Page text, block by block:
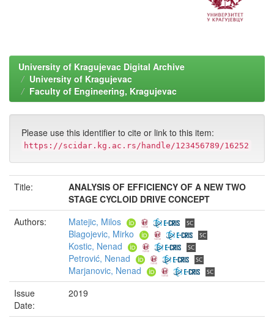
University of Kragujevac Digital Archive
University of Kragujevac
Faculty of Engineering, Kragujevac
Please use this identifier to cite or link to this item:
https://scidar.kg.ac.rs/handle/123456789/16252
Title:
ANALYSIS OF EFFICIENCY OF A NEW TWO
STAGE CYCLOID DRIVE CONCEPT
Authors:
Matejic, Milos
Blagojevic, Mirko
Kostic, Nenad
Petrović, Nenad
Marjanovic, Nenad
Issue
Date:
2019